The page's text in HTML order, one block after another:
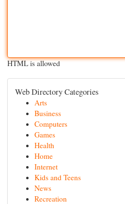
HTML is allowed
Web Directory Categories
Arts
Business
Computers
Games
Health
Home
Internet
Kids and Teens
News
Recreation